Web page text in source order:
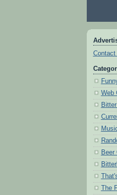
Contact
Web
Beer
The